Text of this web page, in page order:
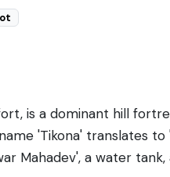
is a dominant hill
'Tikona' translates
Mahadev', a water